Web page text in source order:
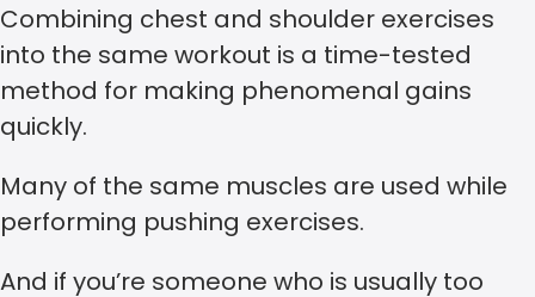
Combining chest and shoulder exercises
into the same workout is a time-tested
method for making phenomenal gains
quickly.
Many of the same muscles are used while
performing pushing exercises.
And if you’re someone who is usually too